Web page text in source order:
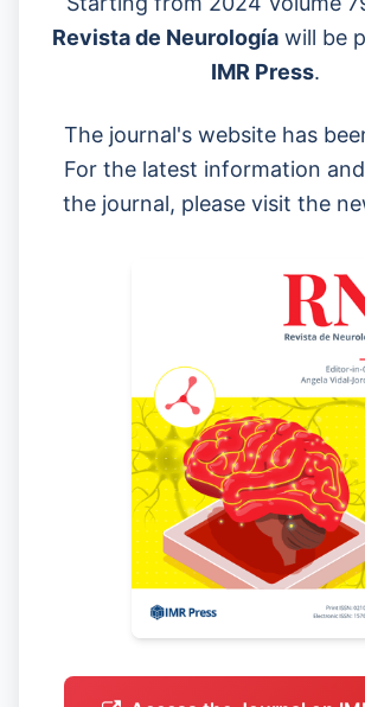
Revista de Neurologíawill be
IMR Press.
The journal's website has
For the latest information
the journal, please visit the